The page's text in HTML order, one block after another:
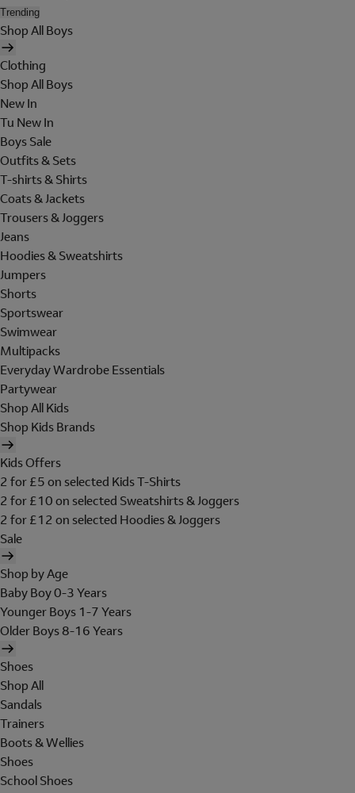
Trending
Shop All Boys
Clothing
Shop All Boys
New In
Tu New In
Boys Sale
Outfits & Sets
T-shirts & Shirts
Coats & Jackets
Trousers & Joggers
Jeans
Hoodies & Sweatshirts
Jumpers
Shorts
Sportswear
Swimwear
Multipacks
Everyday Wardrobe Essentials
Partywear
Shop All Kids
Shop Kids Brands
Kids Offers
2 for £5 on selected Kids T-Shirts
2 for £10 on selected Sweatshirts & Joggers
2 for £12 on selected Hoodies & Joggers
Sale
Shop by Age
Baby Boy 0-3 Years
Younger Boys 1-7 Years
Older Boys 8-16 Years
Shoes
Shop All
Sandals
Trainers
Boots & Wellies
Shoes
School Shoes